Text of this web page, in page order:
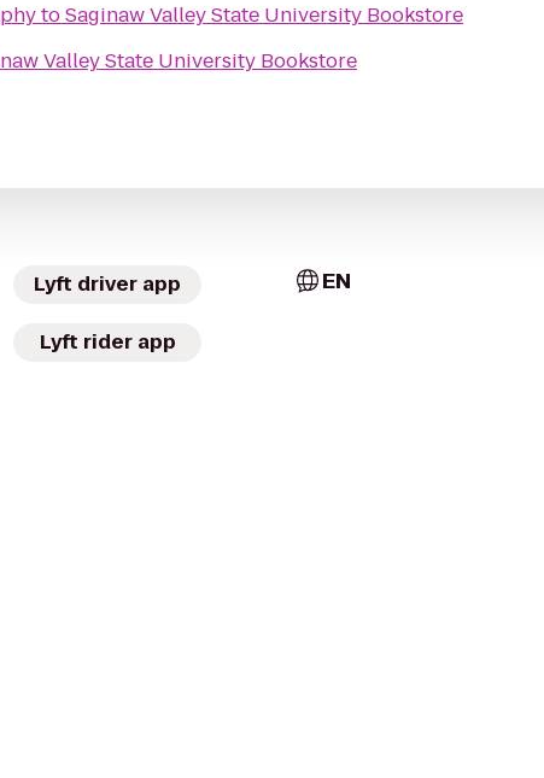
toSaginaw Valley State University Bookstore
Valley State University Bookstore
Lyft driver app
Lyft rider app
EN